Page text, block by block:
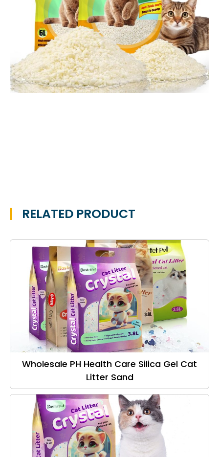
RELATED PRODUCT
Wholesale PH Health Care Silica Gel Cat
Litter Sand